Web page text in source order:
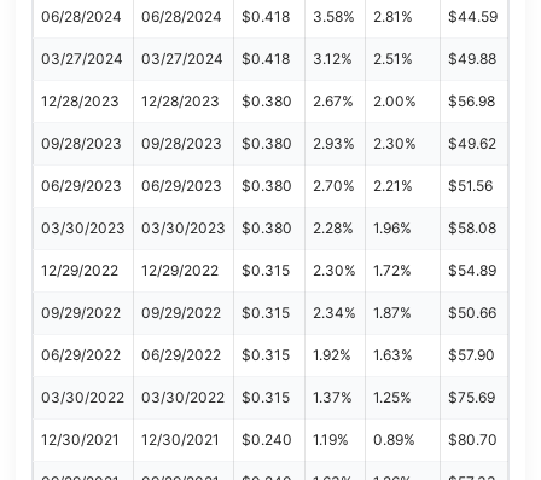
06/28/2024 06/28/2024 $0.418 3.58% 2.81% $44.59
03/27/2024 03/27/2024 $0.418 3.12% 2.51% $49.88
12/28/2023 12/28/2023 $0.380 2.67% 2.00% $56.98
09/28/2023 09/28/2023 $0.380 2.93% 2.30% $49.62
06/29/2023 06/29/2023 $0.380 2.70% 2.21% $51.56
03/30/2023 03/30/2023 $0.380 2.28% 1.96% $58.08
12/29/2022 12/29/2022 $0.315 2.30% 1.72% $54.89
09/29/2022 09/29/2022 $0.315 2.34% 1.87% $50.66
06/29/2022 06/29/2022 $0.315 1.92% 1.63% $57.90
03/30/2022 03/30/2022 $0.315 1.37% 1.25% $75.69
12/30/2021 12/30/2021 $0.240 1.19% 0.89% $80.70